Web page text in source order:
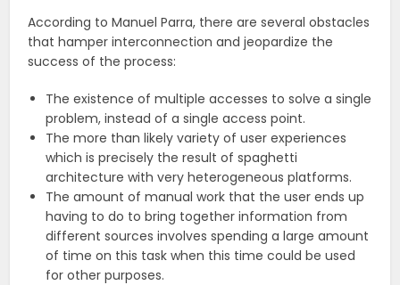
According to Manuel Parra, there are several obstacles
that hamper interconnection and jeopardize the
success of the process:
The existence of multiple accesses to solve a single
problem, instead of a single access point.
The more than likely variety of user experiences
which is precisely the result of spaghetti
architecture with very heterogeneous platforms.
The amount of manual work that the user ends up
having to do to bring together information from
different sources involves spending a large amount
of time on this task when this time could be used
for other purposes.